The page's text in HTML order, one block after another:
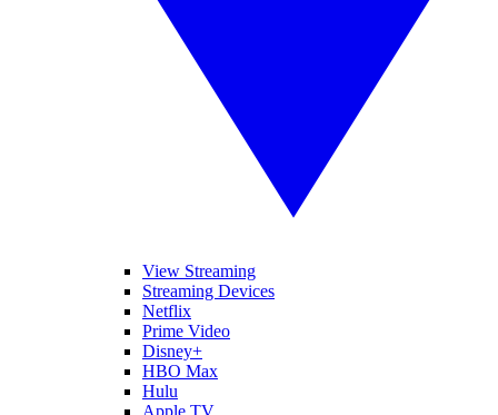
View Streaming
Streaming Devices
Netflix
Prime Video
Disney+
HBO Max
Hulu
Apple TV